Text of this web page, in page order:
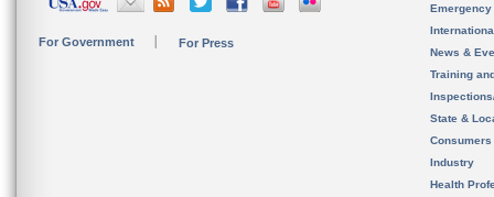
For Government For Press
News &
Training
State &
Consumers
Industry
Health